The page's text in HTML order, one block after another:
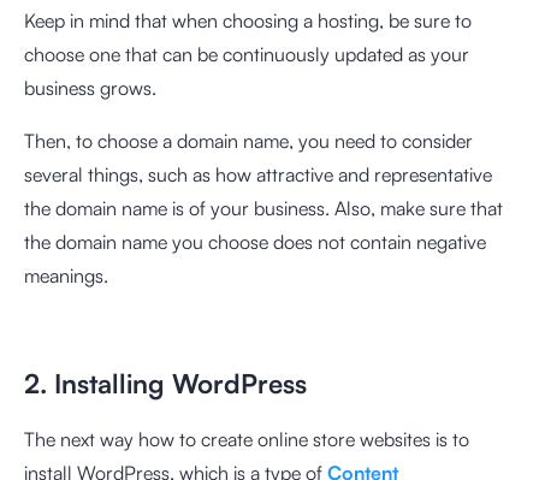
Keep in mind that when choosing a hosting, be sure to
choose one that can be continuously updated as your
business grows.
Then, to choose a domain name, you need to consider
several things, such as how attractive and representative
the domain name is of your business. Also, make sure that
the domain name you choose does not contain negative
meanings.
2. Installing WordPress
The next way how to create online store websites is to
install WordPress, which is a type of Content